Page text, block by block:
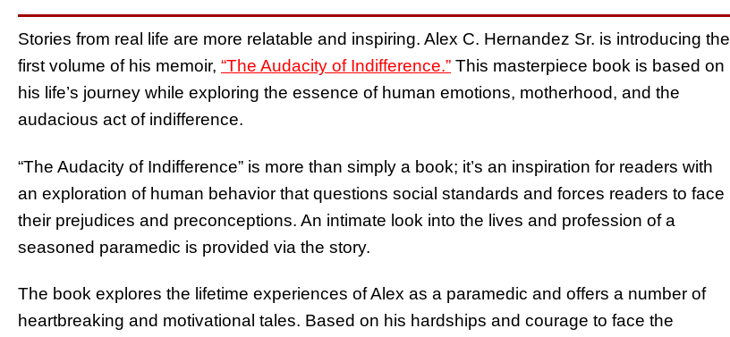
Stories from real life are more relatable and inspiring. Alex C. Hernandez Sr. is introducing the
first volume of his memoir, “The Audacity of Indifference.” This masterpiece book is based on
his life’s journey while exploring the essence of human emotions, motherhood, and the
audacious act of indifference.
“The Audacity of Indifference” is more than simply a book; it’s an inspiration for readers with
an exploration of human behavior that questions social standards and forces readers to face
their prejudices and preconceptions. An intimate look into the lives and profession of a
seasoned paramedic is provided via the story.
The book explores the lifetime experiences of Alex as a paramedic and offers a number of
heartbreaking and motivational tales. Based on his hardships and courage to face the